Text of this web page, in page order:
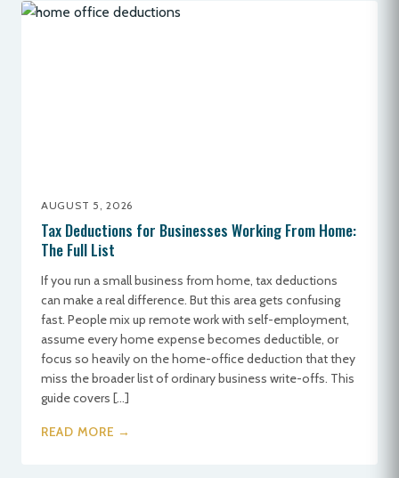
AUGUST 5, 2026
Tax Deductions for Businesses Working From Home:
The Full List
If you run a small business from home, tax deductions
can make a real difference. But this area gets confusing
fast. People mix up remote work with self-employment,
assume every home expense becomes deductible, or
focus so heavily on the home-office deduction that they
miss the broader list of ordinary business write-offs. This
guide covers […]
READ MORE →